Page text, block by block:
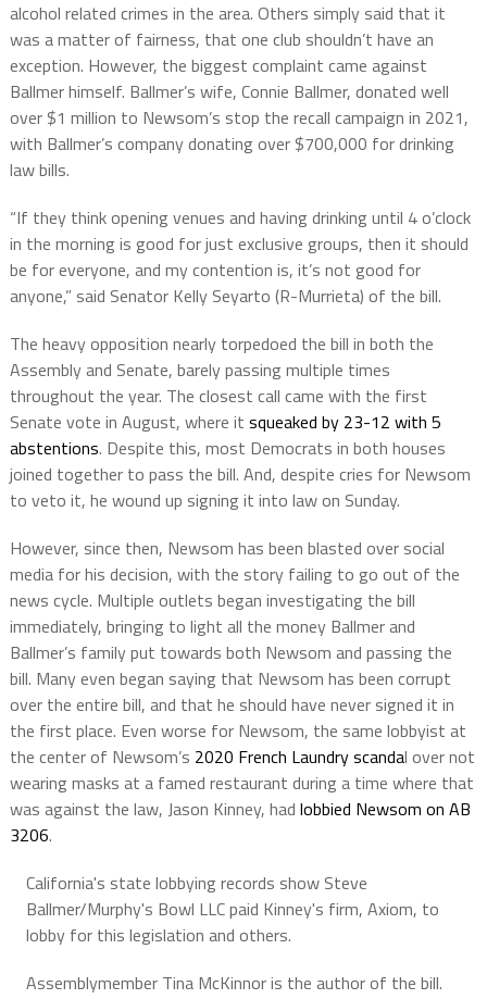
alcohol related crimes in the area. Others simply said that it
was a matter of fairness, that one club shouldn’t have an
exception. However, the biggest complaint came against
Ballmer himself. Ballmer’s wife, Connie Ballmer, donated well
over $1 million to Newsom’s stop the recall campaign in 2021,
with Ballmer’s company donating over $700,000 for drinking
law bills.
“If they think opening venues and having drinking until 4 o’clock
in the morning is good for just exclusive groups, then it should
be for everyone, and my contention is, it’s not good for
anyone,” said Senator Kelly Seyarto (R-Murrieta) of the bill.
The heavy opposition nearly torpedoed the bill in both the
Assembly and Senate, barely passing multiple times
throughout the year. The closest call came with the first
Senate vote in August, where it squeaked by 23-12 with 5
abstentions. Despite this, most Democrats in both houses
joined together to pass the bill. And, despite cries for Newsom
to veto it, he wound up signing it into law on Sunday.
However, since then, Newsom has been blasted over social
media for his decision, with the story failing to go out of the
news cycle. Multiple outlets began investigating the bill
immediately, bringing to light all the money Ballmer and
Ballmer’s family put towards both Newsom and passing the
bill. Many even began saying that Newsom has been corrupt
over the entire bill, and that he should have never signed it in
the first place. Even worse for Newsom, the same lobbyist at
the center of Newsom’s 2020 French Laundry scandal over not
wearing masks at a famed restaurant during a time where that
was against the law, Jason Kinney, had lobbied Newsom on AB
3206.
California's state lobbying records show Steve
Ballmer/Murphy's Bowl LLC paid Kinney's firm, Axiom, to
lobby for this legislation and others.
Assemblymember Tina McKinnor is the author of the bill.